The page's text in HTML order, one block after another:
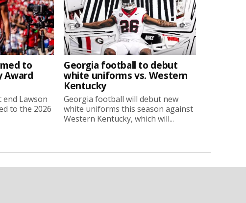
to
Award
Lawson
to the 2026
Georgia football to debut
white uniforms vs. Western
Kentucky
Georgia football will debut new
white uniforms this season against
Western Kentucky, which will...